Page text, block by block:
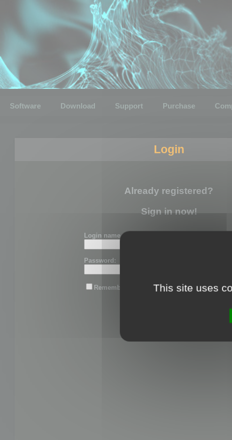
Software Download Support Purchase
Login
Already registered?
Sign in now!
Login name or email:
Password:
Remember me This site uses